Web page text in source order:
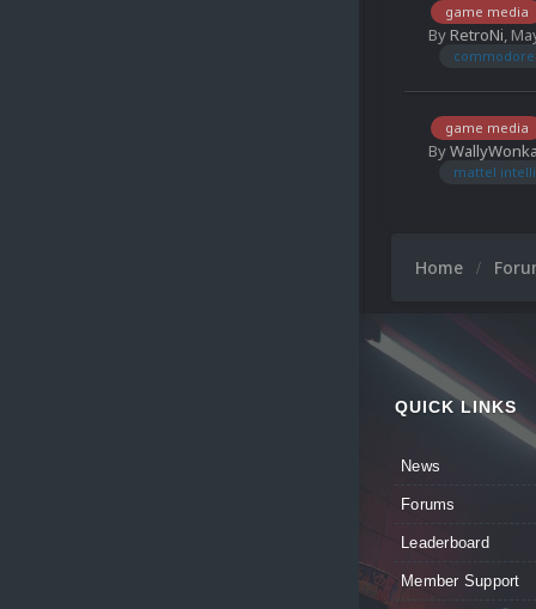
game media
ByRetroNi,
game media
By
mattel
Home
QUICK LINKS
News
Forums
Leaderboard
Member Support